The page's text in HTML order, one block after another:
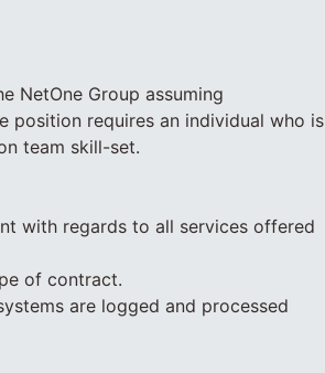
NetOne Group assuming
position requires an individual who is
team skill-set.
with regards to all services offered
of contract.
are logged and processed